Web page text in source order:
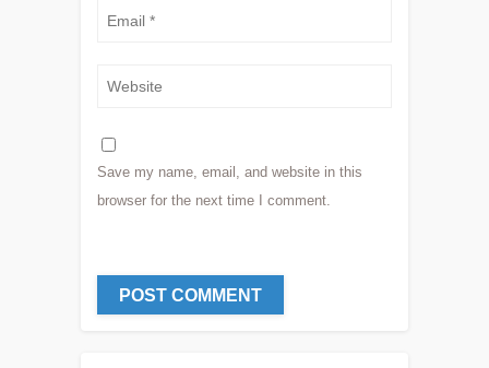
Save my name, email, and website in this
browser for the next time I comment.